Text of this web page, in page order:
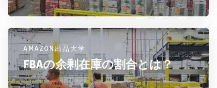
AMAZON出品大学
FBAの余剰在庫の割合とは？